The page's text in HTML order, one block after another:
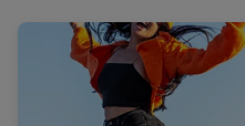
a
l
i